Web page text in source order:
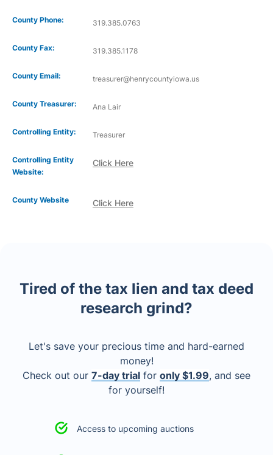
County Phone: 319.385.0763
County Fax: 319.385.1178
County Email: treasurer@henrycountyiowa.us
County Treasurer: Ana Lair
Controlling Entity: Treasurer
Controlling Entity
Website:
Click Here
Click Here
County Website
Tired of the tax lien and tax deed
research grind?
Let's save your precious time and hard-earned
money!
Check out our 7-day trial for only $1.99, and see
for yourself!
Access to upcoming auctions